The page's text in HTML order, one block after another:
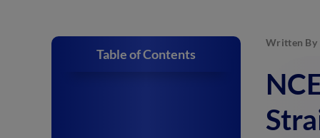
Table of Contents
Written By